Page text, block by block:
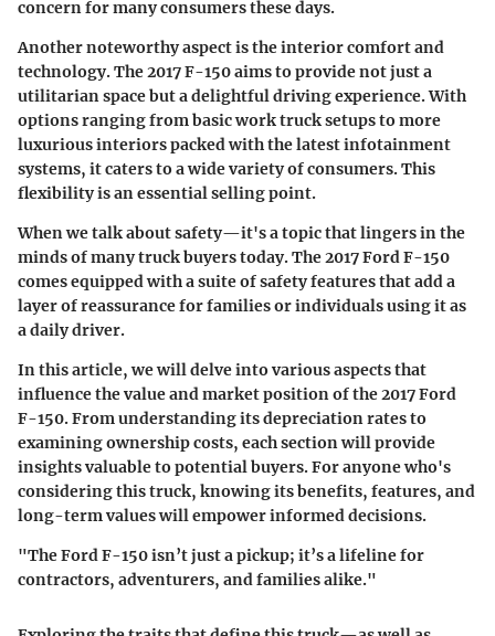
concern for many consumers these days.
Another noteworthy aspect is theinterior comfort and
technology. The 2017 F-150 aims to provide not just a
utilitarian space but a delightful driving experience. With
options ranging from basic work truck setups to more
luxurious interiors packed with the latest infotainment
systems, it caters to a wide variety of consumers. This
flexibility is an essential selling point.
When we talk about safety—it's a topic that lingers in the
minds of many truck buyers today. The 2017 Ford F-150
comes equipped with a suite of safety features that add a
layer of reassurance for families or individuals using it as
a daily driver.
In this article, we will delve into various aspects that
influence the value and market position of the 2017 Ford
F-150. From understanding its depreciation rates to
examining ownership costs, each section will provide
insights valuable to potential buyers. For anyone who's
considering this truck, knowing its benefits, features, and
long-term values will empower informed decisions.
"The Ford F-150 isn’t just a pickup; it’s a lifeline for
contractors, adventurers, and families alike."